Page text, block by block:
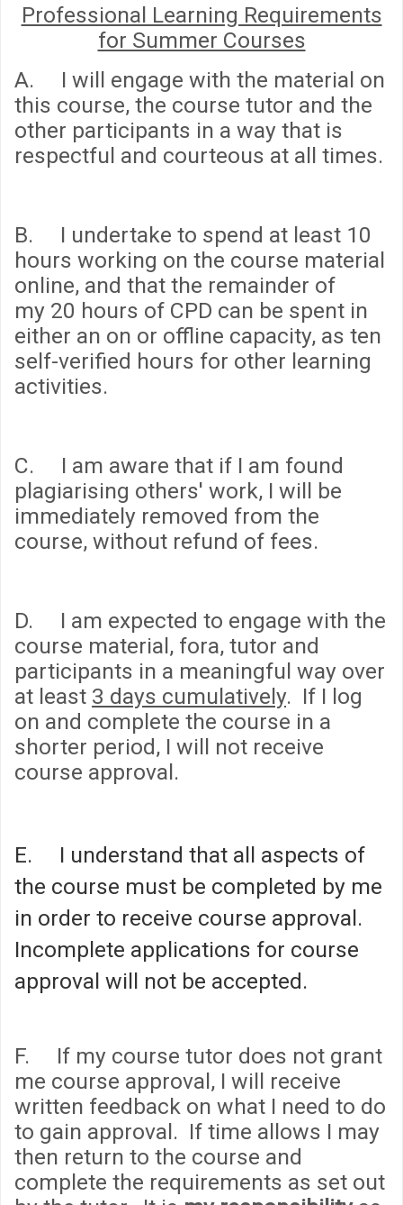
Professional Learning Requirements
for Summer Courses
A. I will engage with the material on
this course, the course tutor and the
other participants in a way that is
respectful and courteous at all times.
B. I undertake to spend at least 10
hours working on the course material
online, and that the remainder of
my 20 hours of CPD can be spent in
either an on or offline capacity, as ten
self-verified hours for other learning
activities.
C. I am aware that if I am found
plagiarising others' work, I will be
immediately removed from the
course, without refund of fees.
D. I am expected to engage with the
course material, fora, tutor and
participants in a meaningful way over
at least 3 days cumulatively. If I log
on and complete the course in a
shorter period, I will not receive
course approval.
E. I understand that all aspects of
the course must be completed by me
in order to receive course approval.
Incomplete applications for course
approval will not be accepted.
F. If my course tutor does not grant
me course approval, I will receive
written feedback on what I need to do
to gain approval. If time allows I may
then return to the course and
complete the requirements as set out